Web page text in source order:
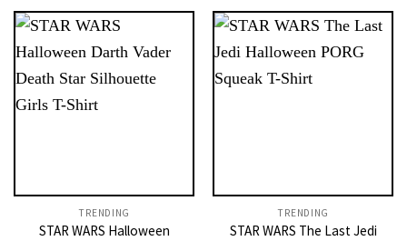
TRENDING
STAR WARS Halloween
TRENDING
STAR WARS The Last Jedi